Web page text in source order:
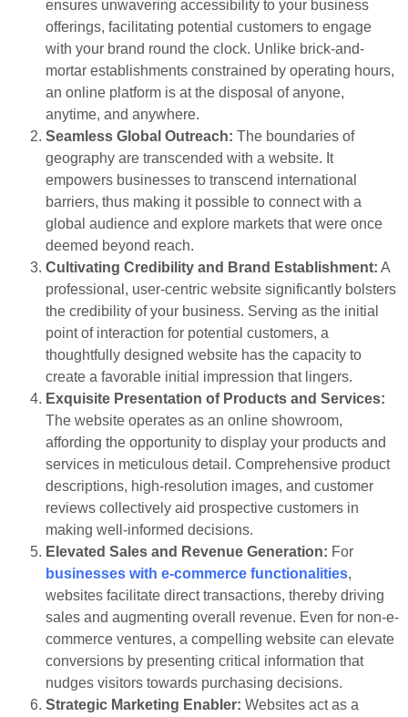
ensures unwavering accessibility to your business
offerings, facilitating potential customers to engage
with your brand round the clock. Unlike brick-and-
mortar establishments constrained by operating hours,
an online platform is at the disposal of anyone,
anytime, and anywhere.
Seamless Global Outreach: The boundaries of
geography are transcended with a website. It
empowers businesses to transcend international
barriers, thus making it possible to connect with a
global audience and explore markets that were once
deemed beyond reach.
Cultivating Credibility and Brand Establishment: A
professional, user-centric website significantly bolsters
the credibility of your business. Serving as the initial
point of interaction for potential customers, a
thoughtfully designed website has the capacity to
create a favorable initial impression that lingers.
Exquisite Presentation of Products and Services:
The website operates as an online showroom,
affording the opportunity to display your products and
services in meticulous detail. Comprehensive product
descriptions, high-resolution images, and customer
reviews collectively aid prospective customers in
making well-informed decisions.
Elevated Sales and Revenue Generation: For
businesses with e-commerce functionalities,
websites facilitate direct transactions, thereby driving
sales and augmenting overall revenue. Even for non-e-
commerce ventures, a compelling website can elevate
conversions by presenting critical information that
nudges visitors towards purchasing decisions.
Strategic Marketing Enabler: Websites act as a